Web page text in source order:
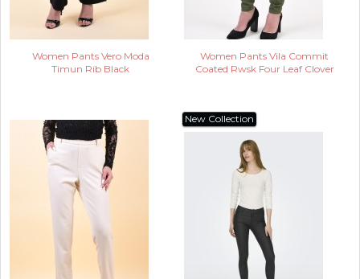
Women Pants Vero Moda
Timun Rib Black
Women Pants Vila Commit
Coated Rwsk Four Leaf Clover
New Collection